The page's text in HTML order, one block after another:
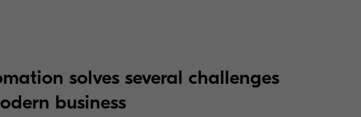
solves several challenges
business